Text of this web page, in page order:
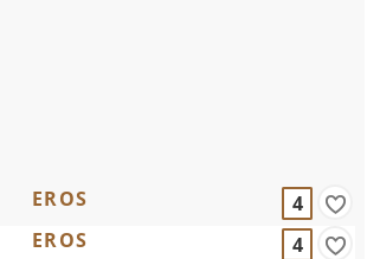
EROS
4
EROS
4